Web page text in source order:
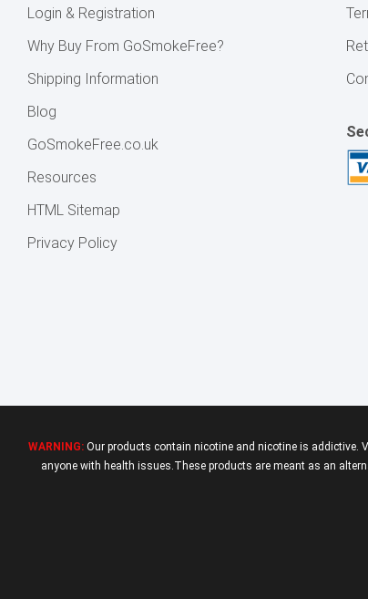
Login & Registration
Why Buy From GoSmokeFree?
Shipping Information
Blog
GoSmokeFree.co.uk
Resources
HTML Sitemap
Privacy Policy
WARNING: Our products contain nicotine and nicotine is addictive.
anyone with health issues.These products are meant as an